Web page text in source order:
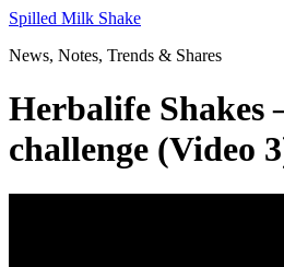
Skip
content
Spilled Milk Shake
News, Notes, Trends & Shares
Herbalife Shakes
challenge (Video